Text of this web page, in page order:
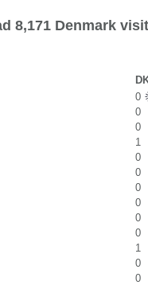
8,171 Denmark
0
0
0
1
0
0
0
0
0
0
1
0
0